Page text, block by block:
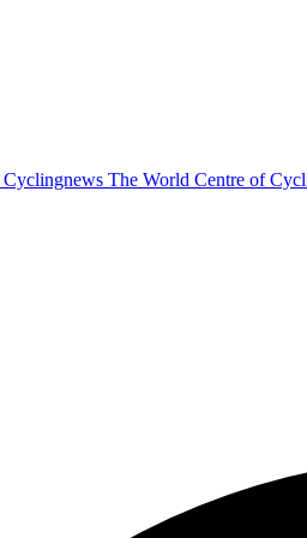
Cyclingnews The World Centre of